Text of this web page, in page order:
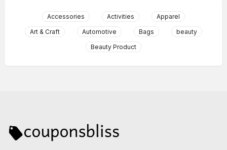
Accessories Activities
Apparel
Art & Craft
Automotive Bags
beauty
Beauty Product